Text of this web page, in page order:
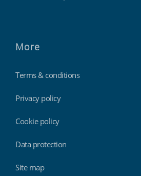
More
Terms & conditions
Privacy policy
Cookie policy
Data protection
Site map